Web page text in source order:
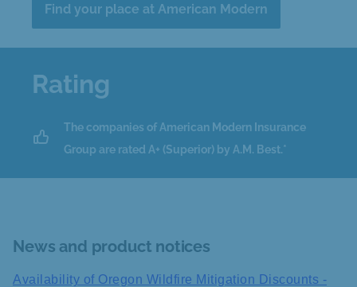
Find your place at American Modern
Rating
The companies of American Modern Insurance
Group are rated A+ (Superior) by A.M. Best.*
News and product notices
Availability of Oregon Wildfire Mitigation Discounts -